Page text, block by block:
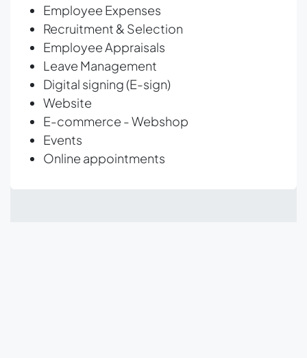
Employee Expenses
Recruitment & Selection
Employee Appraisals
Leave Management
Digital signing (E-sign)
Website
E-commerce - Webshop
Events
Online appointments